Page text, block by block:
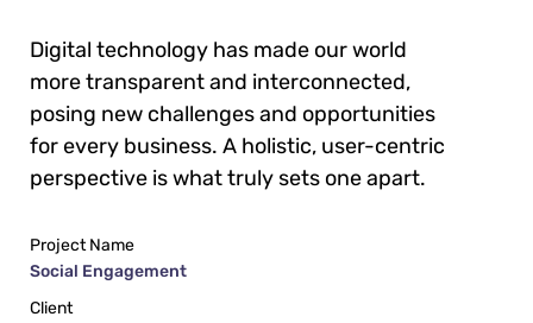
Digital technology has made our world
more transparent and interconnected,
posing new challenges and opportunities
for every business. A holistic, user-centric
perspective is what truly sets one apart.
Project Name
Social Engagement
Client